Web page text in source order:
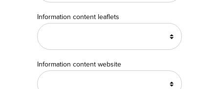
Information content leaflets
Information content website